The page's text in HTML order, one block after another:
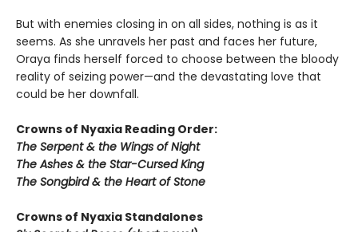
But with enemies closing in on all sides, nothing is as it
seems. As she unravels her past and faces her future,
Oraya finds herself forced to choose between the bloody
reality of seizing power—and the devastating love that
could be her downfall.
Crowns of Nyaxia Reading Order:
The Serpent & the Wings of Night
The Ashes & the Star-Cursed King
The Songbird & the Heart of Stone
Crowns of Nyaxia Standalones